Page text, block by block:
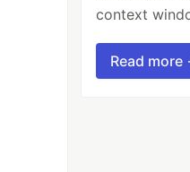
context
Read more